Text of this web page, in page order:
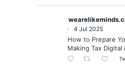
·
4 Jul 2025
How to Prepare
Making Tax Digital